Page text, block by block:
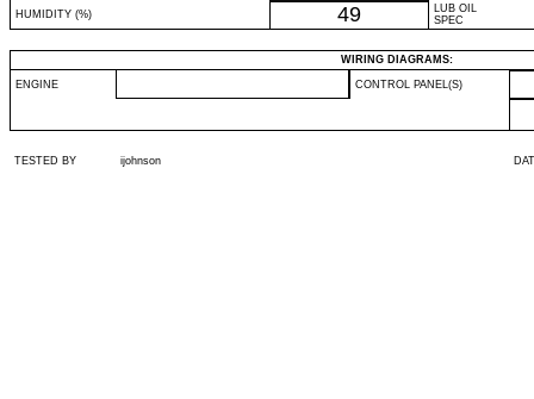
HUMIDITY (%) 49
LUB OIL
SPEC
WIRING DIAGRAMS:
ENGINE CONTROL PANEL(S)
TESTED BY ijohnson